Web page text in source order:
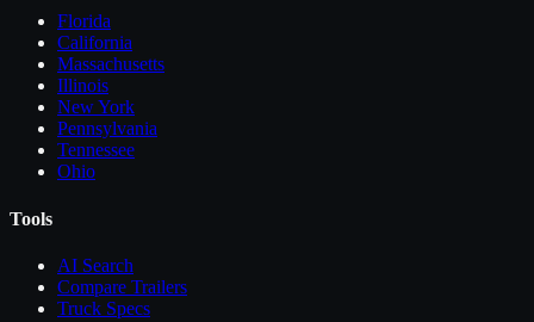
Florida
California
Massachusetts
Illinois
New York
Pennsylvania
Tennessee
Ohio
Tools
AI Search
Compare Trailers
Truck Specs